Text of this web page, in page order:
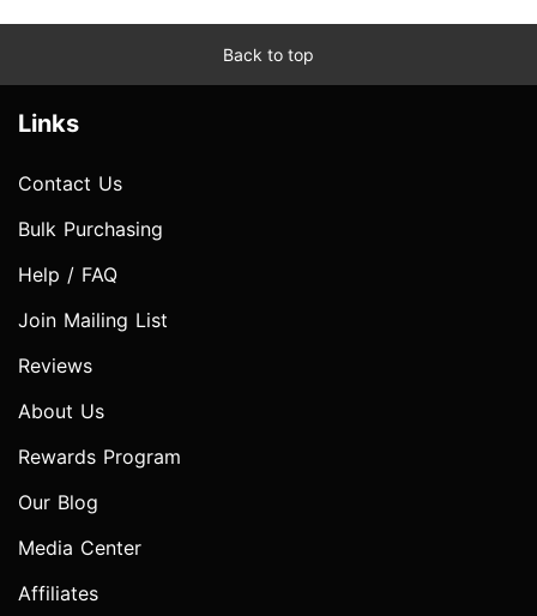
Back to top
Links
Contact Us
Bulk Purchasing
Help / FAQ
Join Mailing List
Reviews
About Us
Rewards Program
Our Blog
Media Center
Affiliates